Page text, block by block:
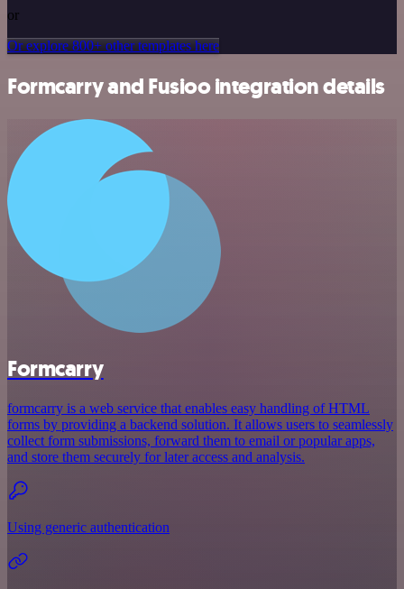
or
Or explore 800+ other templates here
Formcarry and Fusioo integration details
Formcarry
formcarry is a web service that enables easy handling of HTML
forms by providing a backend solution. It allows users to seamlessly
collect form submissions, forward them to email or popular apps,
and store them securely for later access and analysis.
Using generic authentication